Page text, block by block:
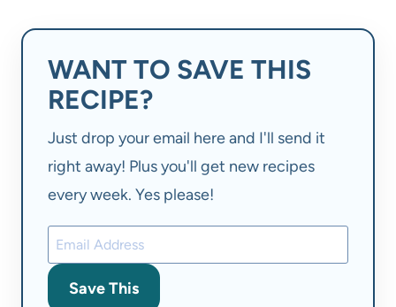
WANT TO SAVE THIS
RECIPE?
Just drop your email here and I'll send it
right away! Plus you'll get new recipes
every week. Yes please!
Save This